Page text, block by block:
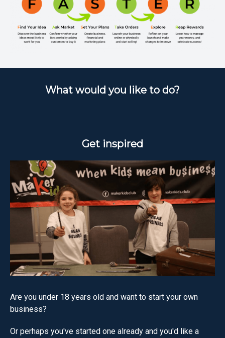
What would you like to do?
Get inspired
Are you under 18 years old and want to start your own
business?
Or perhaps you've started one already and you'd like a